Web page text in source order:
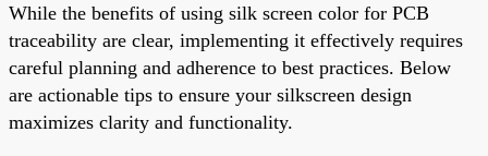
While the benefits of using silk screen color for PCB
traceability are clear, implementing it effectively requires
careful planning and adherence to best practices. Below
are actionable tips to ensure your silkscreen design
maximizes clarity and functionality.